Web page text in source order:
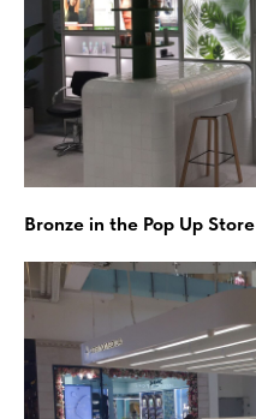
Bronze in the Pop Up Store